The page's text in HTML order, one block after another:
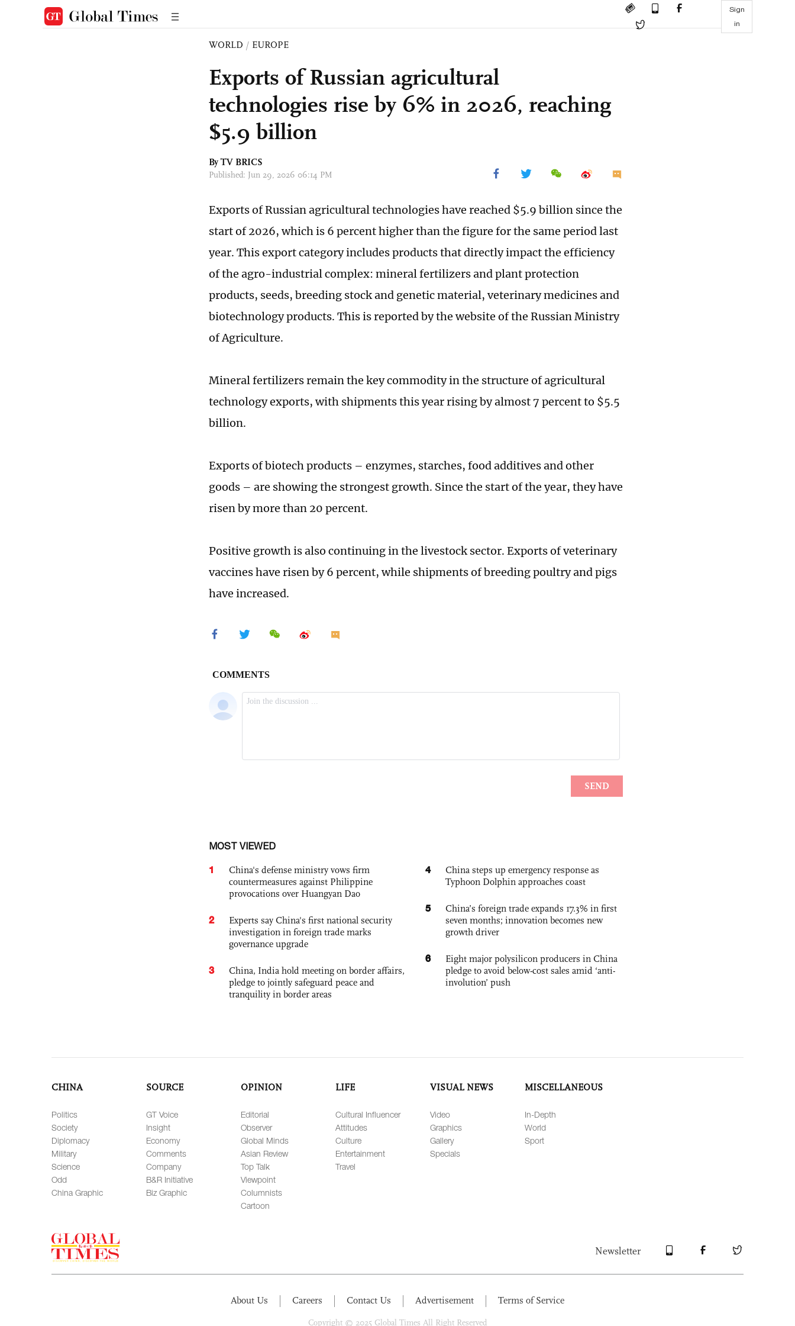
Sign
in
WORLD / EUROPE
Exports of Russian agricultural
technologies rise by 6% in 2026, reaching
$5.9 billion
By TV BRICS
Published: Jun 29, 2026 06:14 PM
Exports of Russian agricultural technologies have reached $5.9 billion since the
start of 2026, which is 6 percent higher than the figure for the same period last
year. This export category includes products that directly impact the efficiency
of the agro-industrial complex: mineral fertilizers and plant protection
products, seeds, breeding stock and genetic material, veterinary medicines and
biotechnology products. This is reported by the website of the Russian Ministry
of Agriculture.
Mineral fertilizers remain the key commodity in the structure of agricultural
technology exports, with shipments this year rising by almost 7 percent to $5.5
billion.
Exports of biotech products – enzymes, starches, food additives and other
goods – are showing the strongest growth. Since the start of the year, they have
risen by more than 20 percent.
Positive growth is also continuing in the livestock sector. Exports of veterinary
vaccines have risen by 6 percent, while shipments of breeding poultry and pigs
have increased.
MOST VIEWED
1
China's defense ministry vows firm
countermeasures against Philippine
provocations over Huangyan Dao
2
Experts say China's first national security
investigation in foreign trade marks
governance upgrade
3
China, India hold meeting on border affairs,
pledge to jointly safeguard peace and
tranquility in border areas
4
China steps up emergency response as
Typhoon Dolphin approaches coast
5
China’s foreign trade expands 17.3% in first
seven months; innovation becomes new
growth driver
6
Eight major polysilicon producers in China
pledge to avoid below-cost sales amid ‘anti-
involution’ push
CHINA
Politics
Society
Diplomacy
Military
Science
Odd
China Graphic
SOURCE
GT Voice
Insight
Economy
Comments
Company
B&R Initiative
Biz Graphic
OPINION
Editorial
Observer
Global Minds
Asian Review
Top Talk
Viewpoint
Columnists
Cartoon
LIFE
Cultural Influencer
Attitudes
Culture
Entertainment
Travel
VISUAL NEWS
Video
Graphics
Gallery
Specials
MISCELLANEOUS
In-Depth
World
Sport
Newsletter
About Us Careers Contact Us Advertisement Terms of Service
Copyright © 2025 Global Times All Right Reserved